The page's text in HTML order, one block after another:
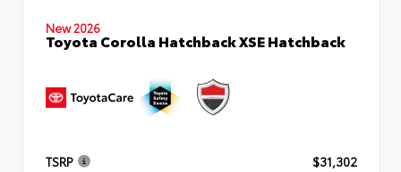
New 2026
Toyota Corolla Hatchback XSE Hatchback
TSRP
$31,302